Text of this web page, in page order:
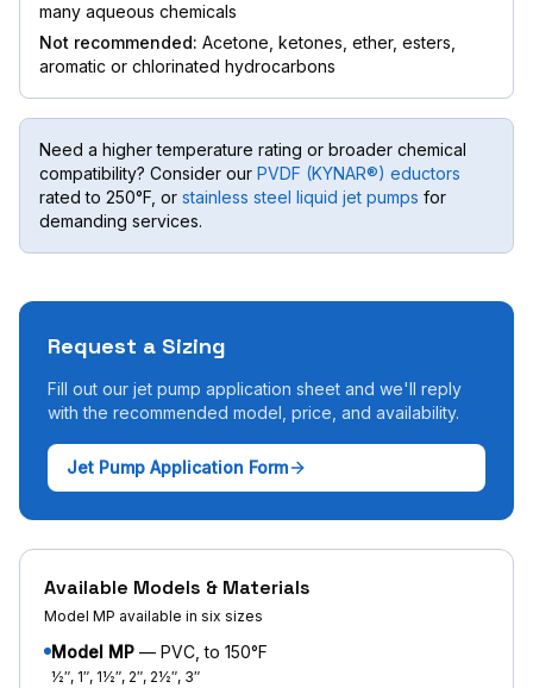
many aqueous chemicals
Not recommended: Acetone, ketones, ether, esters,
aromatic or chlorinated hydrocarbons
Need a higher temperature rating or broader chemical
compatibility? Consider our PVDF (KYNAR®) eductors
rated to 250°F, or stainless steel liquid jet pumps for
demanding services.
Request a Sizing
Fill out our jet pump application sheet and we'll reply
with the recommended model, price, and availability.
Jet Pump Application Form
Available Models & Materials
Model MP available in six sizes
Model MP — PVC, to 150°F
½″, 1″, 1½″, 2″, 2½″, 3″